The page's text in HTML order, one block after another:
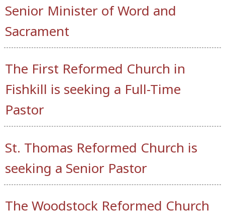
Senior Minister of Word and
Sacrament
The First Reformed Church in
Fishkill is seeking a Full-Time
Pastor
St. Thomas Reformed Church is
seeking a Senior Pastor
The Woodstock Reformed Church